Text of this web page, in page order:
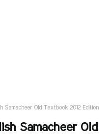
Samacheer Old Textbook 2012 Edition
Samacheer Old